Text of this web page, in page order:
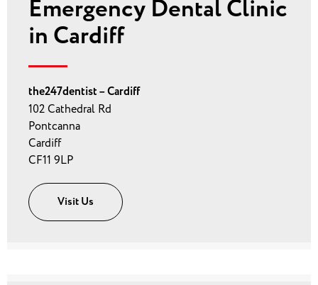
Emergency Dental Clinic
in Cardiff
the247dentist – Cardiff
102 Cathedral Rd
Pontcanna
Cardiff
CF11 9LP
Visit Us